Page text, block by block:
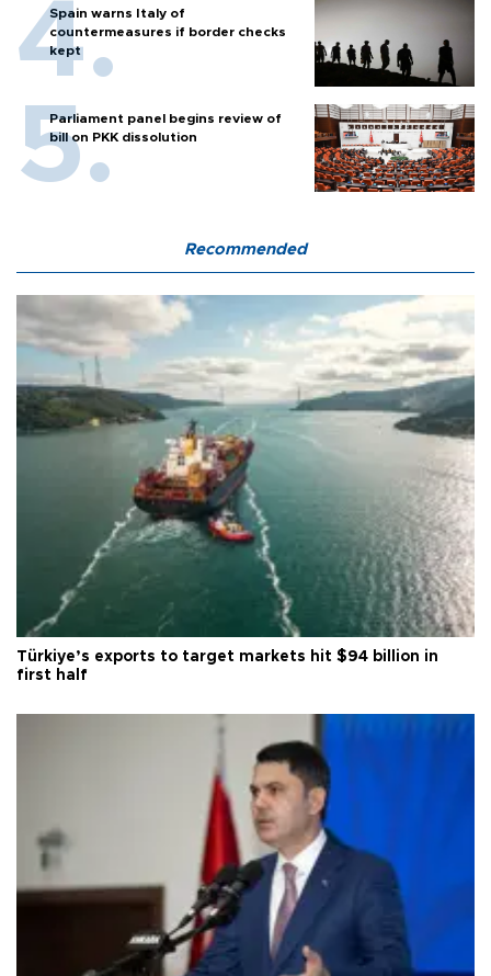
Spain warns Italy of
countermeasures if border checks
kept
Parliament panel begins review of
bill on PKK dissolution
Recommended
Türkiye’s exports to target markets hit $94 billion in
first half